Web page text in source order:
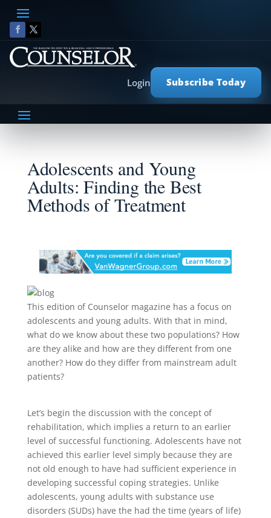
Subscribe Today
Login
Adolescents and Young
Adults: Finding the Best
Methods of Treatment
This edition of Counselor magazine has a focus on
adolescents and young adults. With that in mind,
what do we know about these two populations? How
are they alike and how are they different from one
another? How do they differ from mainstream adult
patients?
Let’s begin the discussion with the concept of
rehabilitation, which implies a return to an earlier
level of successful functioning. Adolescents have not
achieved this earlier level simply because they are
not old enough to have had sufficient experience in
developing successful coping strategies. Unlike
adolescents, young adults with substance use
disorders (SUDs) have the had the time (years of life)